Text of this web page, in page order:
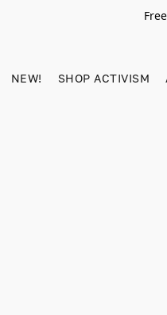
NEW! SHOP ACTIVISM